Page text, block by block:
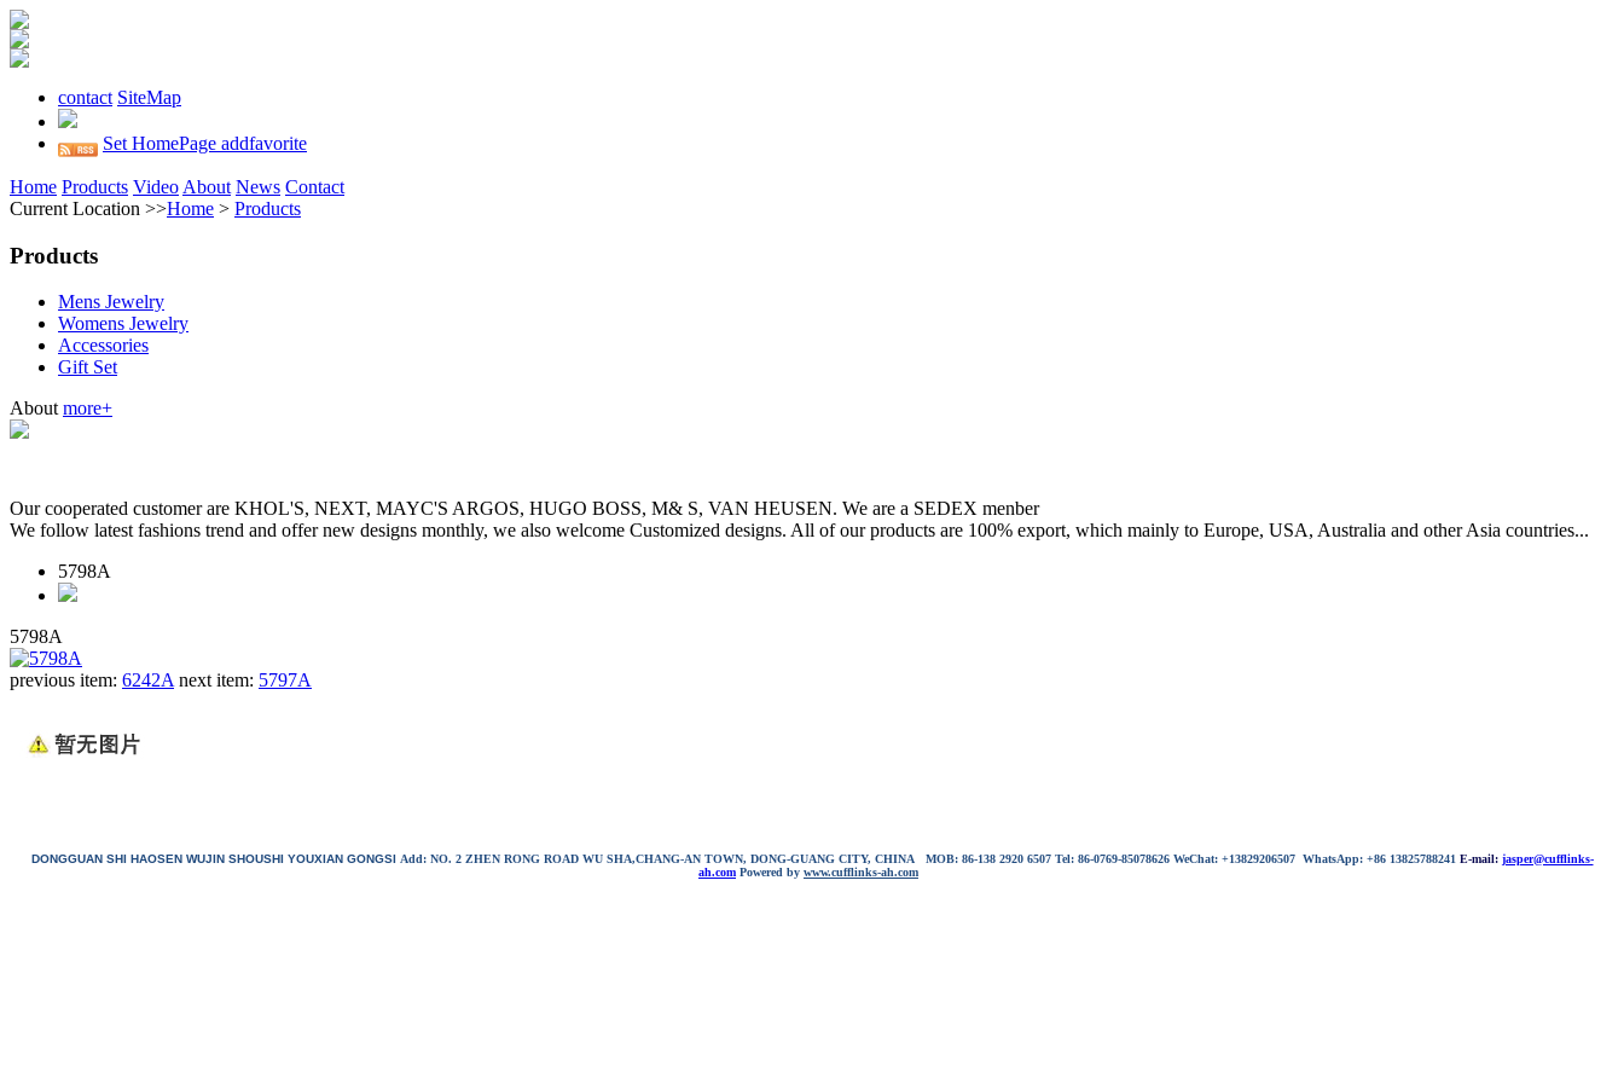
contact SiteMap
Set HomePage addfavorite
Home Products Video About News Contact
Current Location >>Home > Products
Products
Mens Jewelry
Womens Jewelry
Accessories
Gift Set
About more+
Our cooperated customer are KHOL'S, NEXT, MAYC'S ARGOS, HUGO BOSS, M& S, VAN HEUSEN. We are a SEDEX menber
We follow latest fashions trend and offer new designs monthly, we also welcome Customized designs. All of our products are 100% export, which mainly to Europe, USA, Australia and other Asia countries...
5798A
5798A
previous item: 6242A next item: 5797A
DONGGUAN SHI HAOSEN WUJIN SHOUSHI YOUXIAN GONGSI Add: NO. 2 ZHEN RONG ROAD WU SHA,CHANG-AN TOWN, DONG-GUANG CITY, CHINA MOB: 86-138 2920 6507 Tel: 86-0769-85078626 WeChat: +13829206507 WhatsApp: +86 13825788241 E-mail: jasper@cufflinks-
ah.com Powered by www.cufflinks-ah.com